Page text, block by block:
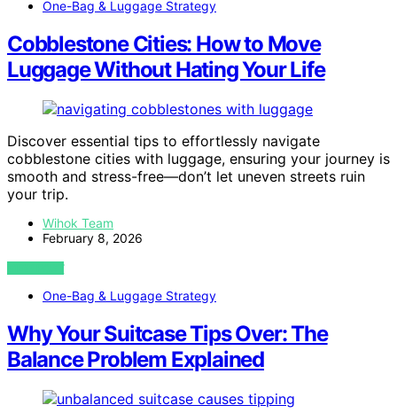
One-Bag & Luggage Strategy
Cobblestone Cities: How to Move
Luggage Without Hating Your Life
Discover essential tips to effortlessly navigate
cobblestone cities with luggage, ensuring your journey is
smooth and stress-free—don’t let uneven streets ruin
your trip.
Wihok Team
February 8, 2026
VIEW POST
One-Bag & Luggage Strategy
Why Your Suitcase Tips Over: The
Balance Problem Explained